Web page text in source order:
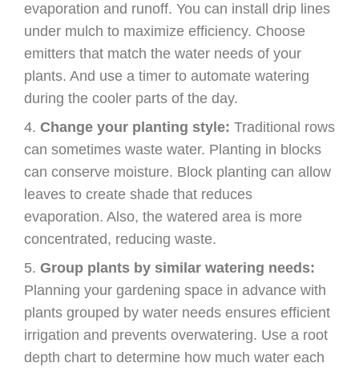
evaporation and runoff. You can install drip lines
under mulch to maximize efficiency. Choose
emitters that match the water needs of your
plants. And use a timer to automate watering
during the cooler parts of the day.
Change your planting style: Traditional rows
can sometimes waste water. Planting in blocks
can conserve moisture. Block planting can allow
leaves to create shade that reduces
evaporation. Also, the watered area is more
concentrated, reducing waste.
Group plants by similar watering needs:
Planning your gardening space in advance with
plants grouped by water needs ensures efficient
irrigation and prevents overwatering. Use a root
depth chart to determine how much water each